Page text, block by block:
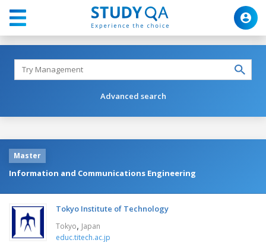
Advanced search
Master
Information and Communications Engineering
Tokyo Institute of Technology
Tokyo, Japan
educ.titech.ac.jp